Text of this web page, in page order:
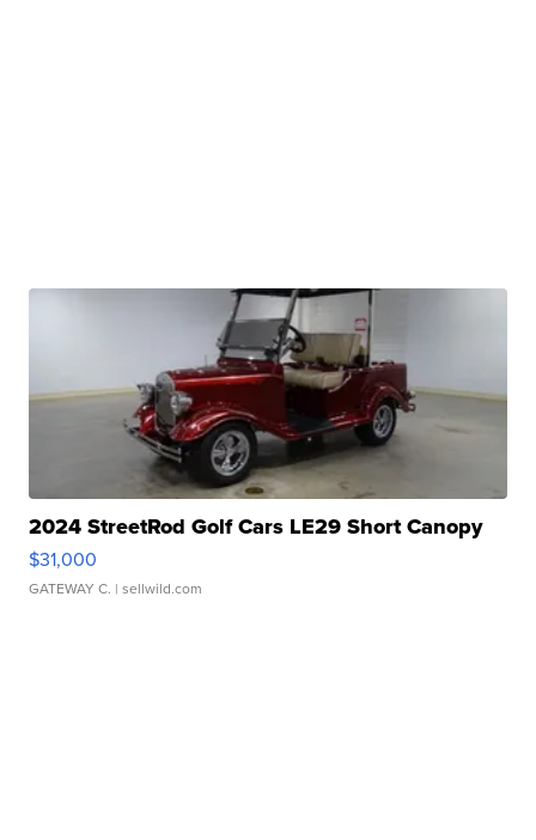
2024 StreetRod Golf Cars LE29 Short Canopy
$31,000
GATEWAY C. | sellwild.com